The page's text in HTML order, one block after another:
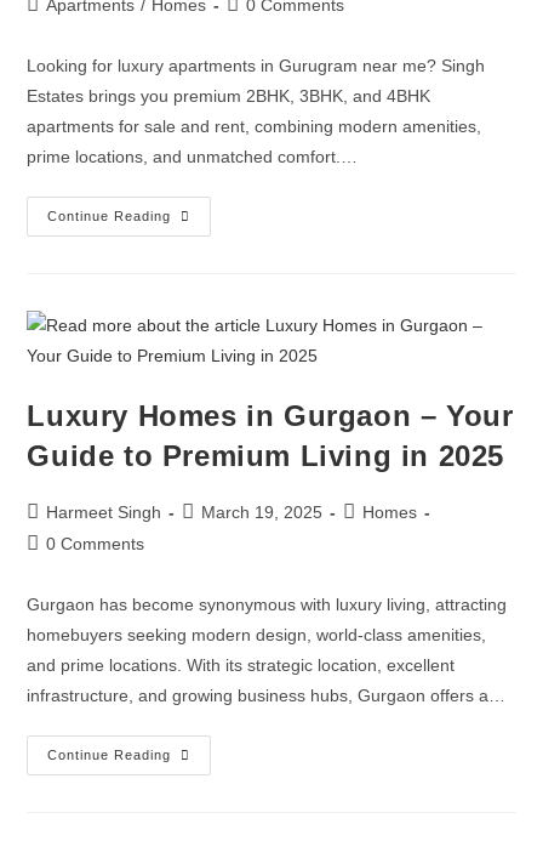
Apartments / Homes 0 Comments
Looking for luxury apartments in Gurugram near me? Singh
Estates brings you premium 2BHK, 3BHK, and 4BHK
apartments for sale and rent, combining modern amenities,
prime locations, and unmatched comfort.…
Continue Reading
Luxury Homes in Gurgaon – Your
Guide to Premium Living in 2025
Harmeet Singh March 19, 2025
Homes
0 Comments
Gurgaon has become synonymous with luxury living, attracting
homebuyers seeking modern design, world-class amenities,
and prime locations. With its strategic location, excellent
infrastructure, and growing business hubs, Gurgaon offers a…
Continue Reading